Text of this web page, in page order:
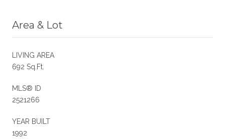
Area & Lot
LIVING AREA
692 Sq.Ft.
MLS® ID
2521266
YEAR BUILT
1992